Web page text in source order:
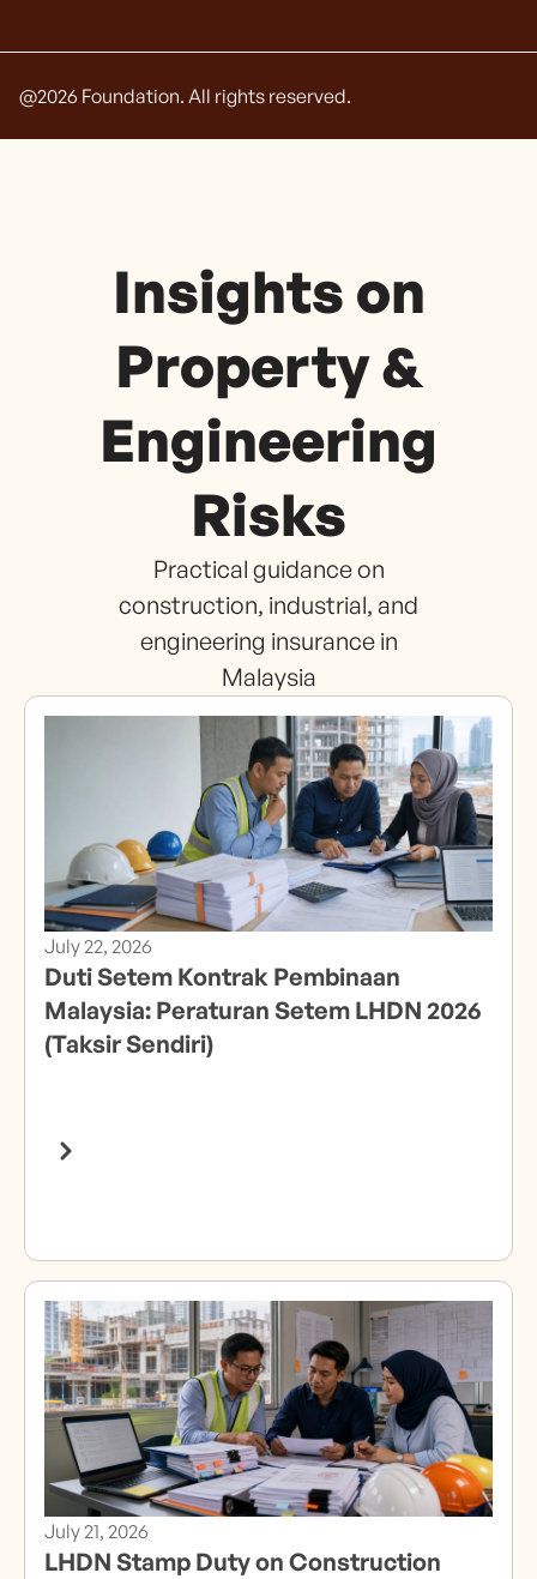
@2026 Foundation. All rights reserved.
Insights on
Property &
Engineering
Risks
Practical guidance on
construction, industrial, and
engineering insurance in
Malaysia
July 22, 2026
Duti Setem Kontrak Pembinaan
Malaysia: Peraturan Setem LHDN 2026
(Taksir Sendiri)
July 21, 2026
LHDN Stamp Duty on Construction